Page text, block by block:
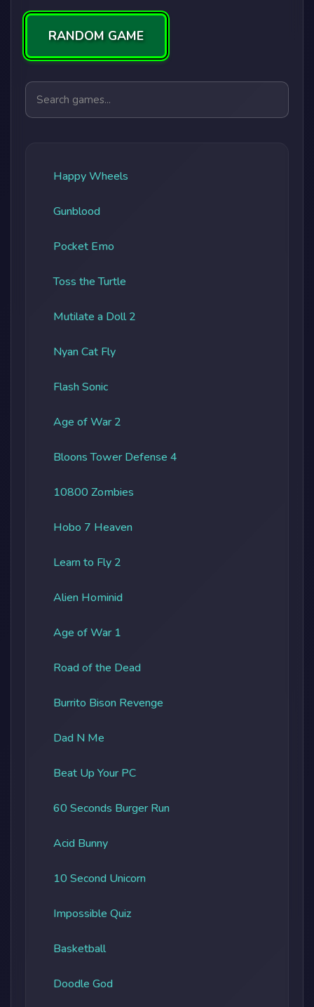
RANDOM GAME
Search games
Happy Wheels
Gunblood
Pocket Emo
Toss the Turtle
Mutilate a Doll 2
Nyan Cat Fly
Flash Sonic
Age of War 2
Bloons Tower Defense 4
10800 Zombies
Hobo 7 Heaven
Learn to Fly 2
Alien Hominid
Age of War 1
Road of the Dead
Burrito Bison Revenge
Dad N Me
Beat Up Your PC
60 Seconds Burger Run
Acid Bunny
10 Second Unicorn
Impossible Quiz
Basketball
Doodle God